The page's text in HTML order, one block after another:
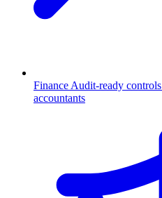
Finance Audit-ready
accountants